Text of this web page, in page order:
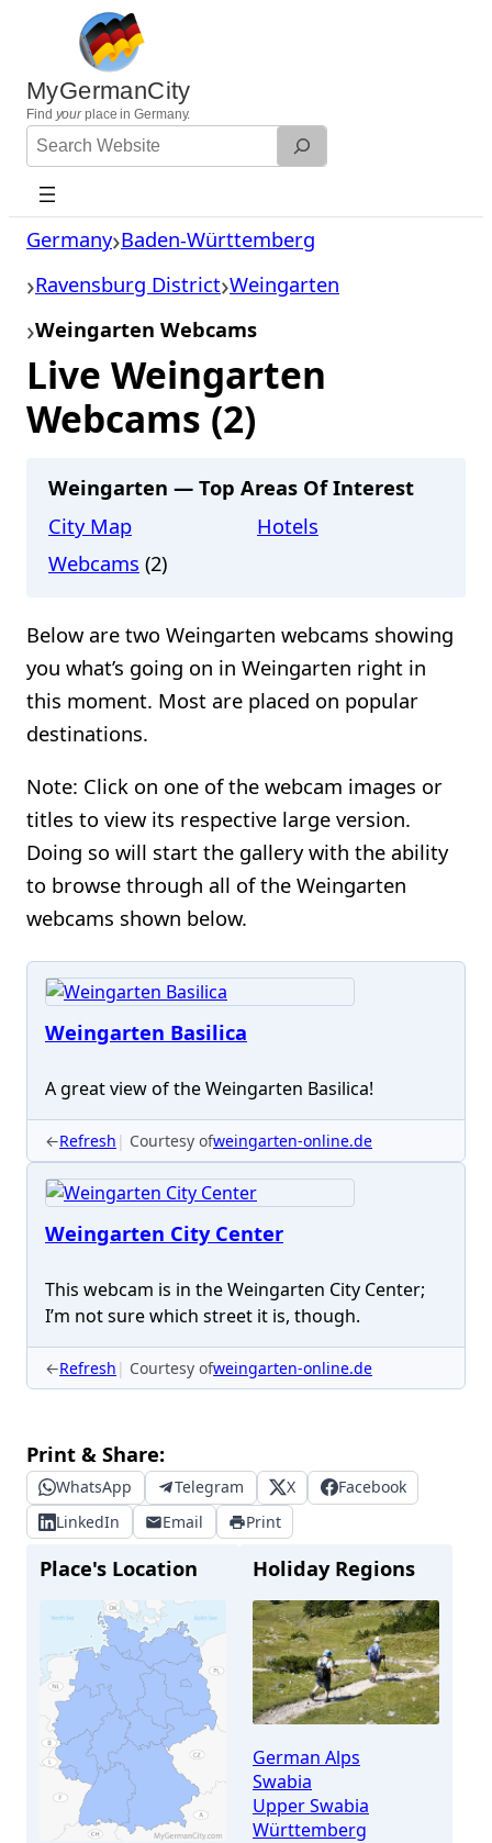
content
MyGermanCity
Find yourplace in Germany.
Search
Website
Germany Baden-Württemberg
Ravensburg District Weingarten
Weingarten Webcams
Live Weingarten
Webcams (2)
Weingarten — Top Areas Of Interest
City Map
Hotels
Webcams (2)
Below are two Weingarten webcams showing
you what’s going on in Weingarten right in
this moment. Most are placed on popular
destinations.
Note: Click on one of the webcam images or
titles to view its respective large version.
Doing so will start the gallery with the ability
to browse through all of the Weingarten
webcams shown below.
Weingarten Basilica
A great view of the Weingarten Basilica!
←Refresh Courtesy ofweingarten-online.de
Weingarten City Center
This webcam is in the Weingarten City Center;
I’m not sure which street it is, though.
←Refresh Courtesy ofweingarten-online.de
Print & Share:
WhatsApp Telegram X
Facebook
LinkedIn
Email Print
Place's Location Holiday Regions
German Alps
Swabia
Upper Swabia
Württemberg